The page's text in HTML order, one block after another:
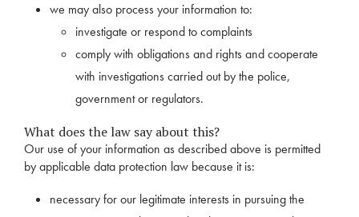
we may also process your information to:
investigate or respond to complaints
comply with obligations and rights and cooperate
with investigations carried out by the police,
government or regulators.
What does the law say about this?
Our use of your information as described above is permitted
by applicable data protection law because it is:
necessary for our legitimate interests in pursuing the